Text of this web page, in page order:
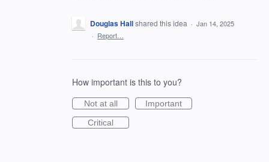
Douglas Hallshared this idea · Jan 14, 2025
· Report…
How important is this to you?
Not at all
Important
Critical